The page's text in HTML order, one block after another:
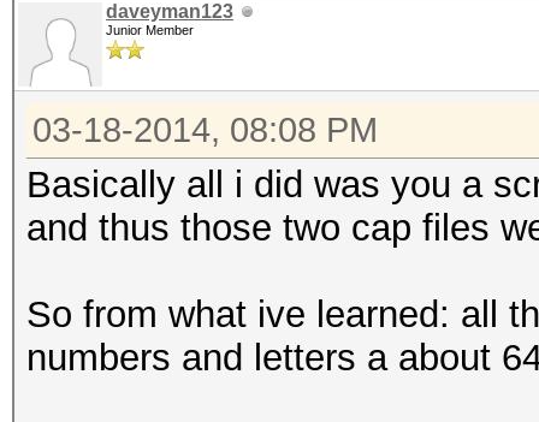
daveyman123
Junior Member
03-18-2014, 08:08 PM
Basically all i did was you a
and thus those two cap files
So from what ive learned: all
numbers and letters a about